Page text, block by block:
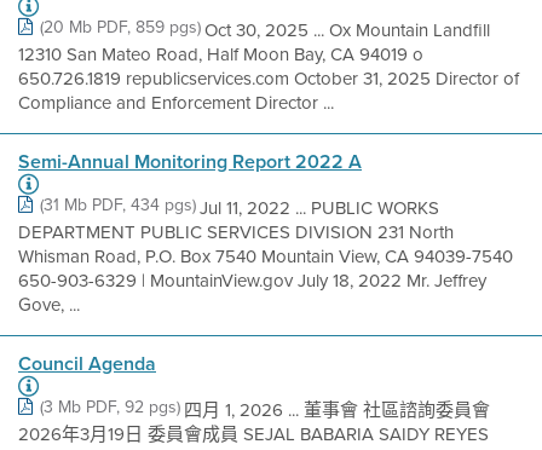
(20 Mb PDF, 859 pgs)Oct 30, 2025 ... Ox Mountain Landfill
12310 San Mateo Road, Half Moon Bay, CA 94019 o
650.726.1819 republicservices.com October 31, 2025 Director of
Compliance and Enforcement Director ...
Semi-Annual Monitoring Report 2022 A
(31 Mb PDF, 434 pgs)Jul 11, 2022 ... PUBLIC WORKS
DEPARTMENT PUBLIC SERVICES DIVISION 231 North
Whisman Road, P.O. Box 7540 Mountain View, CA 94039-7540
650-903-6329 | MountainView.gov July 18, 2022 Mr. Jeffrey
Gove, ...
Council Agenda
(3 Mb PDF, 92 pgs) 四月 1, 2026 ... 董事會 社區諮詢委員會
2026年3月19日 委員會成員 SEJAL BABARIA SAIDY REYES